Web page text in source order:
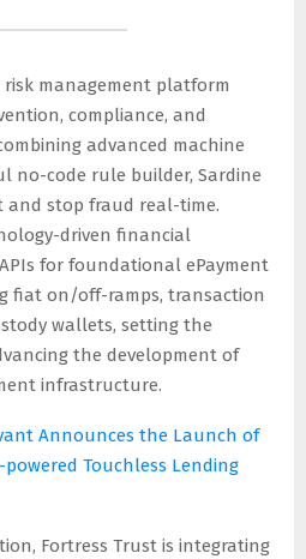
management platform
compliance, and
advanced machine
no-code rule builder, Sardine
and stop fraud real-time.
driven financial
for foundational ePayment
fiat on/off-ramps, transaction
wallets, setting the
the development of
infrastructure.
Announces the Launch of
Touchless Lending
Fortress Trust is integrating